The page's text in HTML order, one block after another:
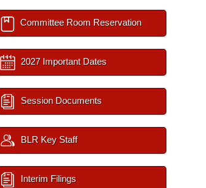
Committee Room Reservation
2027 Important Dates
Session Documents
BLR Key Staff
Interim Filings